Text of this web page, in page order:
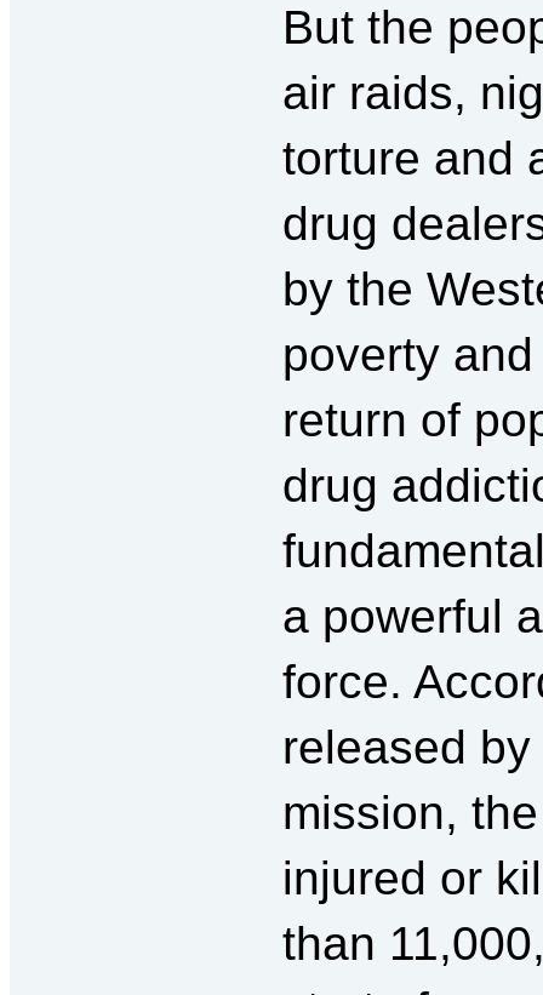
But the
air raids,
torture and
drug
by the
poverty
return of
drug
a powerful
force.
released by
mission,
injured or
than